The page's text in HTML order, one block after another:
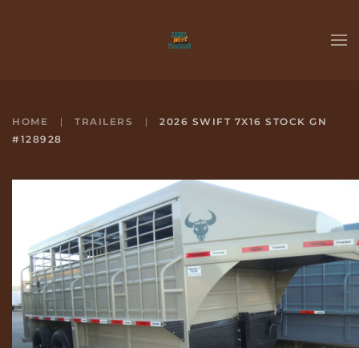
HOME TRAILERS
2026 SWIFT 7X16 STOCK GN
#128928